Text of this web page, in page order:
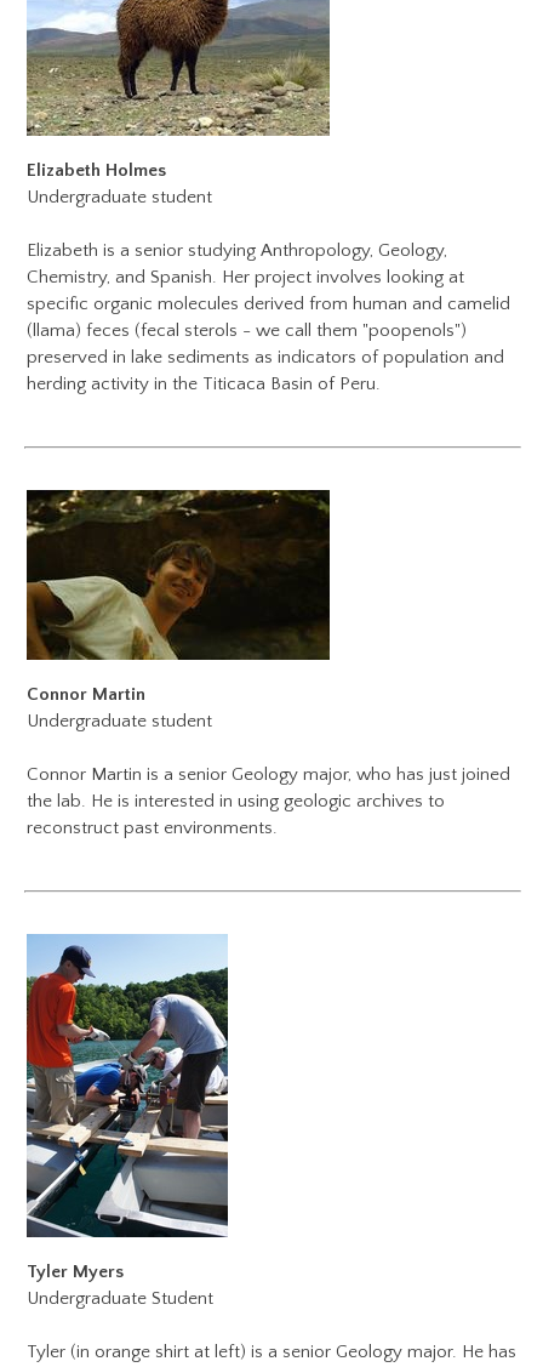
Elizabeth Holmes
Undergraduate student
​Elizabeth is a senior studying Anthropology, Geology,
Chemistry, and Spanish. Her project involves looking at
specific organic molecules derived from human and camelid
(llama) feces (fecal sterols - we call them "poopenols")
preserved in lake sediments as indicators of population and
herding activity in the Titicaca Basin of Peru.
Connor Martin
Undergraduate student
​Connor Martin is a senior Geology major, who has just joined
the lab. He is interested in using geologic archives to
reconstruct past environments.
Tyler Myers
Undergraduate Student
Tyler (in orange shirt at left) is a senior Geology major. He has